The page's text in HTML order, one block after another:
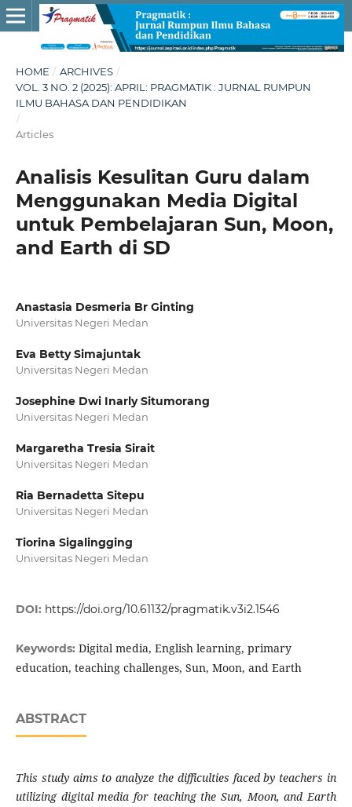
HOME / ARCHIVES /
VOL. 3 NO. 2 (2025): APRIL: PRAGMATIK : JURNAL RUMPUN
ILMU BAHASA DAN PENDIDIKAN
/
Articles
Analisis Kesulitan Guru dalam
Menggunakan Media Digital
untuk Pembelajaran Sun, Moon,
and Earth di SD
Anastasia Desmeria Br Ginting
Universitas Negeri Medan
Eva Betty Simajuntak
Universitas Negeri Medan
Josephine Dwi Inarly Situmorang
Universitas Negeri Medan
Margaretha Tresia Sirait
Universitas Negeri Medan
Ria Bernadetta Sitepu
Universitas Negeri Medan
Tiorina Sigalingging
Universitas Negeri Medan
DOI: https://doi.org/10.61132/pragmatik.v3i2.1546
Keywords: Digital media, English learning, primary
education, teaching challenges, Sun, Moon, and Earth
ABSTRACT
This study aims to analyze the difficulties faced by teachers in
utilizing digital media for teaching the Sun, Moon, and Earth